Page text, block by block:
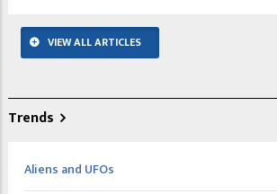
VIEW ALL ARTICLES
Trends
Aliens and UFOs